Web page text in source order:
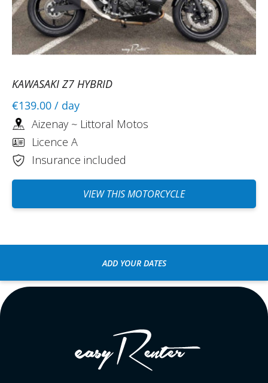
KAWASAKI Z7 HYBRID
€139.00 / day
Aizenay ~ Littoral Motos
Licence A
Insurance included
VIEW THIS MOTORCYCLE
ADD YOUR DATES